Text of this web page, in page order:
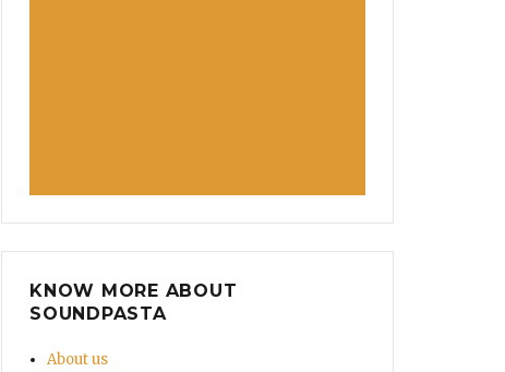
KNOW MORE ABOUT
SOUNDPASTA
About us